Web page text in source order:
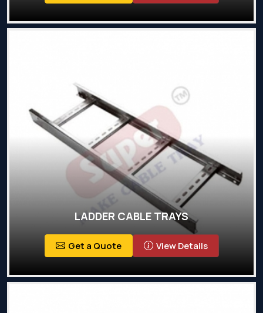
LADDER CABLE TRAYS
Get a Quote View Details